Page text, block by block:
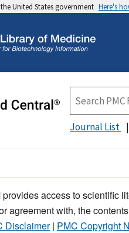
United States government Here's
Journal List
access to scientific
agreement with, the
Disclaimer| PMC Copyright